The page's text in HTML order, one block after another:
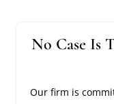
No Case Is
Our firm is